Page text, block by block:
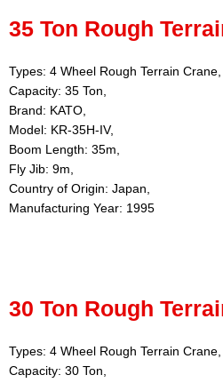
35 Ton Rough
Types: 4 Wheel Rough Terrain Crane,
Capacity: 35 Ton,
Brand: KATO,
Model: KR-35H-IV,
Boom Length: 35m,
Fly Jib: 9m,
Country of Origin: Japan,
Manufacturing Year: 1995
30 Ton Rough
Types: 4 Wheel Rough Terrain Crane,
Capacity: 30 Ton,